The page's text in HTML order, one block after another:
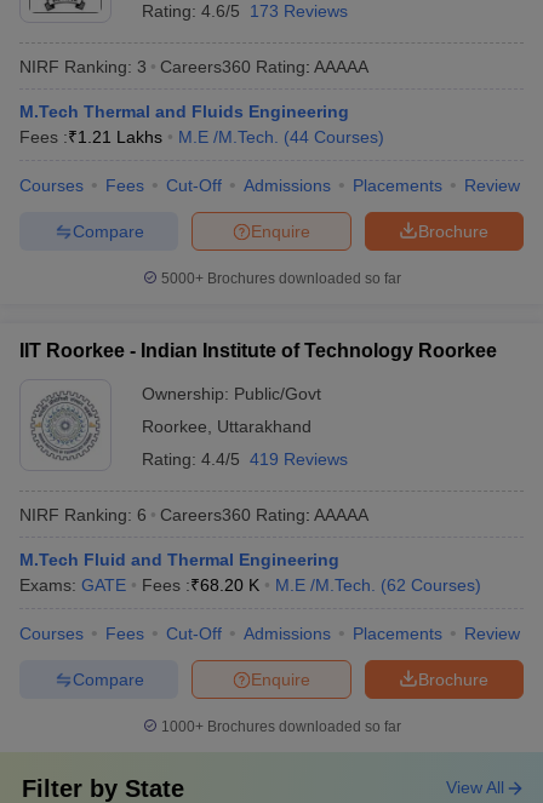
Engineering Electronics Engineering Mechanical Engineering
Nuclear Engineer
Rating: 4.6/5 173 Reviews
NIRF Ranking: 3 Careers360 Rating: AAAAA
M.Tech Thermal and Fluids Engineering
Fees :₹1.21 Lakhs M.E /M.Tech. (44 Courses)
Courses Fees Cut-Off Admissions Placements Review
Brochure
Enquire
Compare
5000+Brochures downloaded so far
IIT Roorkee - Indian Institute of Technology Roorkee
Ownership: Public/Govt
Roorkee
Uttarakhand
Rating: 4.4/5 419 Reviews
NIRF Ranking: 6 Careers360 Rating: AAAAA
M.Tech Fluid and Thermal Engineering
Exams: GATE Fees :₹68.20 K M.E /M.Tech. (62 Courses)
Courses Fees Cut-Off Admissions Placements Review
Brochure
Enquire
Compare
1000+Brochures downloaded so far
Filter by State View All